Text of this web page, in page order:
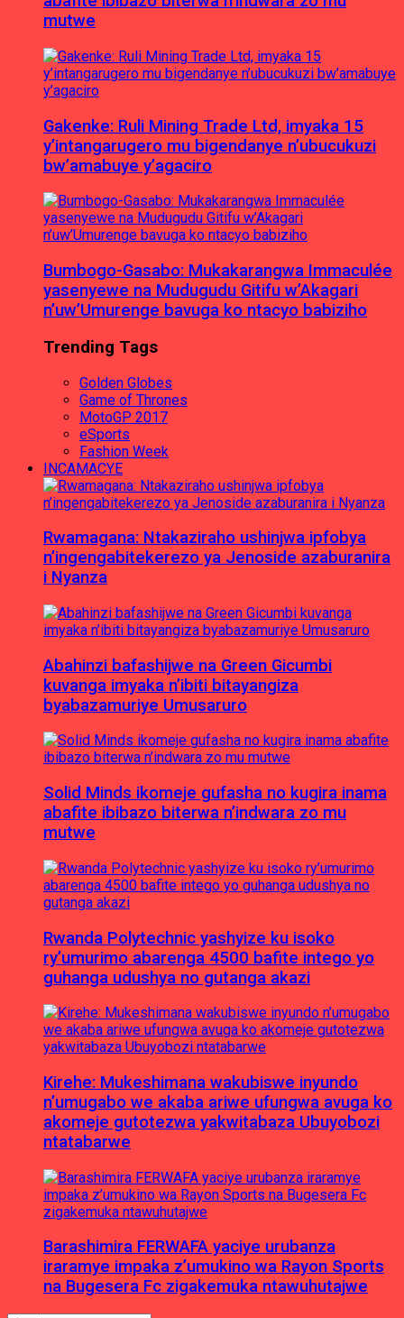
mutwe
Gakenke: Ruli Mining Trade Ltd, imyaka 15
y’intangarugero mu bigendanye n’ubucukuzi
bw’amabuye y’agaciro
Bumbogo-Gasabo: Mukakarangwa Immaculée
yasenyewe na Mudugudu Gitifu w’Akagari
n’uw’Umurenge bavuga ko ntacyo babiziho
Trending Tags
Golden Globes
Game of Thrones
MotoGP 2017
eSports
Fashion Week
INCAMACYE
Rwamagana: Ntakaziraho ushinjwa ipfobya
n’ingengabitekerezo ya Jenoside azaburanira
i Nyanza
Abahinzi bafashijwe na Green Gicumbi
kuvanga imyaka n’ibiti bitayangiza
byabazamuriye Umusaruro
Solid Minds ikomeje gufasha no kugira inama
abafite ibibazo biterwa n’indwara zo mu
mutwe
Rwanda Polytechnic yashyize ku isoko
ry’umurimo abarenga 4500 bafite intego yo
guhanga udushya no gutanga akazi
Kirehe: Mukeshimana wakubiswe inyundo
n’umugabo we akaba ariwe ufungwa avuga ko
akomeje gutotezwa yakwitabaza Ubuyobozi
ntatabarwe
Barashimira FERWAFA yaciye urubanza
iraramye impaka z’umukino wa Rayon Sports
na Bugesera Fc zigakemuka ntawuhutajwe